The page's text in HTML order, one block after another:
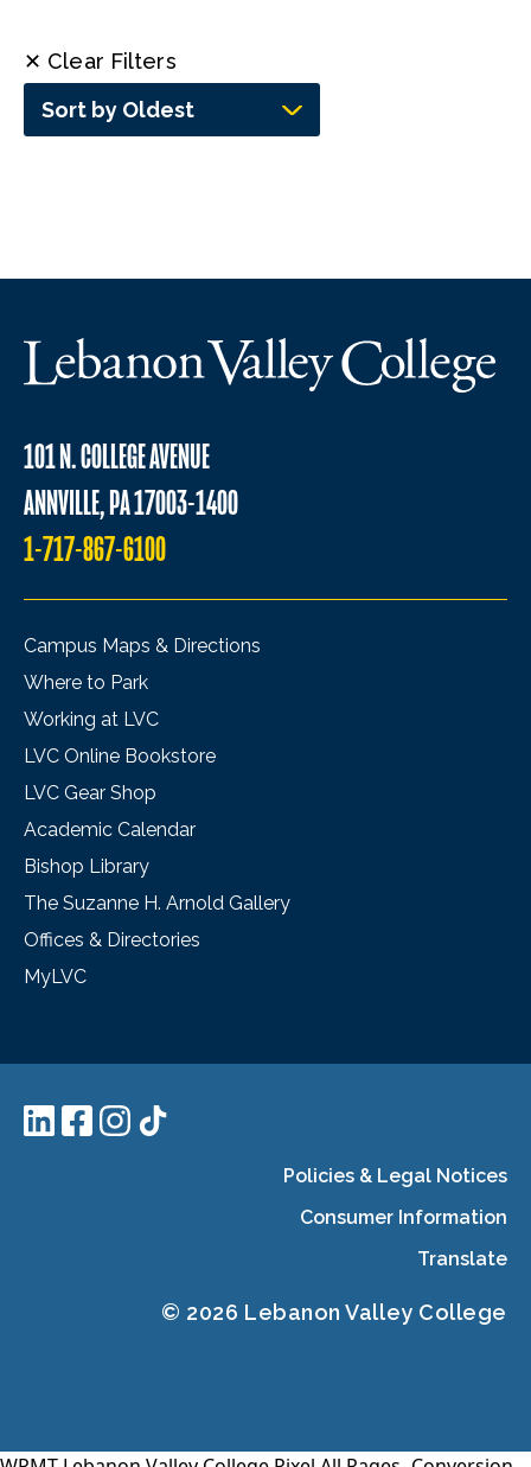
✕ Clear Filters
Sort by Oldest
101 N. COLLEGE AVENUE
ANNVILLE, PA 17003-1400
1-717-867-6100
Campus Maps & Directions
Where to Park
Working at LVC
LVC Online Bookstore
LVC Gear Shop
Academic Calendar
Bishop Library
The Suzanne H. Arnold Gallery
Offices & Directories
MyLVC
Policies & Legal Notices
Consumer Information
Translate
© 2026 Lebanon Valley College